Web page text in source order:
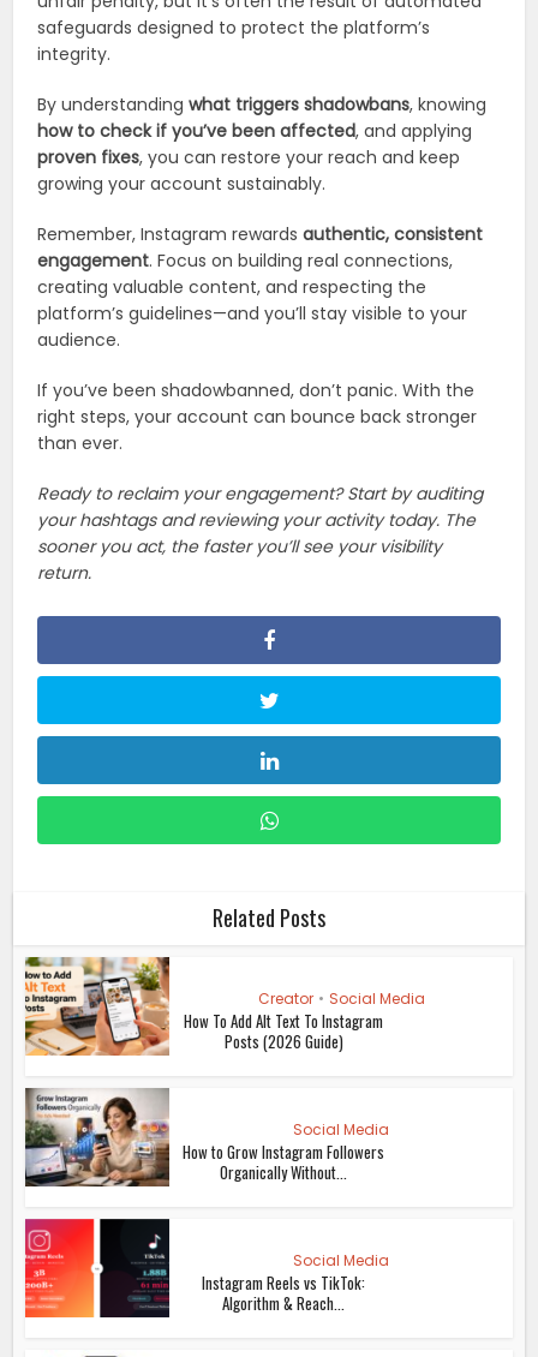
safeguards designed to protect the platform’s
integrity.
By understandingwhat triggers shadowbans, knowing
how to check if you’ve been affected, and applying
proven fixes, you can restore your reach and keep
growing your account sustainably.
Remember, Instagram rewardsauthentic, consistent
engagement. Focus on building real connections,
creating valuable content, and respecting the
platform’s guidelines—and you’ll stay visible to your
audience.
If you’ve been shadowbanned, don’t panic. With the
right steps, your account can bounce back stronger
than ever.
Ready to reclaim your engagement? Start by auditing
your hashtags and reviewing your activity today. The
sooner you act, the faster you’ll see your visibility
return.
Related Posts
Creator • Social Media
How To Add Alt Text To Instagram
Posts (2026 Guide)
Social Media
How to Grow Instagram Followers
Organically Without...
Social Media
Instagram Reels vs TikTok:
Algorithm & Reach...